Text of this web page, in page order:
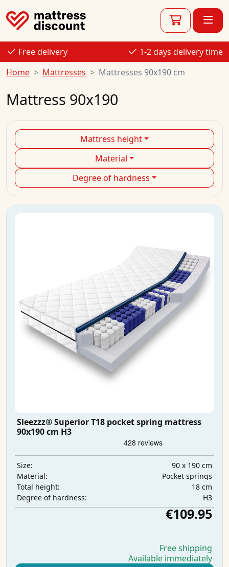
Free delivery
1-2 days delivery time
Home
Mattresses Mattresses 90x190 cm
Mattress 90x190
Mattress height
Material
Degree of hardness
Sleezzz® Superior T18 pocket spring mattress
90x190 cm H3
Size:
90 x 190 cm
Material:
Pocket springs
Total height:
18 cm
Degree of hardness:
H3
€109.95
Free shipping
Available immediately